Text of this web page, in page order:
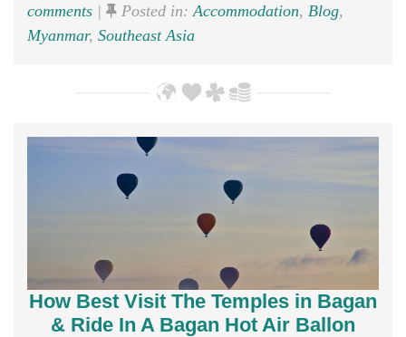
comments | Posted in: Accommodation, Blog,
Myanmar, Southeast Asia
How Best Visit The Temples in Bagan
& Ride In A Bagan Hot Air Ballon